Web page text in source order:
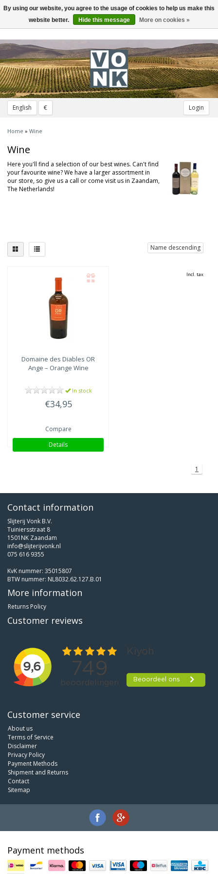
English € Login
Toggle
navigation
Home » Wine
Wine
Here you'll find a selection of our best wines. Can't find
your favourite wine? We have a larger assortment in
our store, so give us a call or come visit us in Zaandam,
The Netherlands!
Name descending
Domaine des Diables OR
Ange – Orange Wine
In stock
€34,95
Compare
Details
Incl. tax
1
Contact information
Slijterij Vonk B.V.
Tuiniersstraat 8
1501NK Zaandam
info@slijterijvonk.nl
075 616 9355
KvK nummer: 35015807
BTW nummer: NL8032.62.127.B.01
More information
Returns Policy
Customer reviews
Customer service
About us
Terms of Service
Disclaimer
Privacy Policy
Payment Methods
Shipment and Returns
Contact
Sitemap
Payment methods
By using our website, you agree to the usage of cookies to help us make this
website better.
Hide this message More on cookies »